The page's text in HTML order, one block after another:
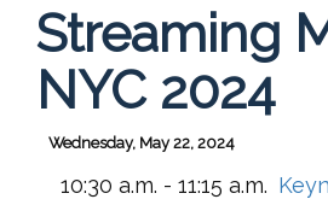
Streaming
NYC 2024
Wednesday, May 22, 2024
10:30 a.m. - 11:15 a.m.